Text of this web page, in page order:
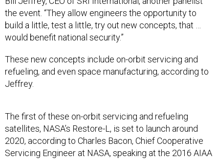
the event. “They allow engineers the opportunity to
build a little, test a little, try out new concepts, that …
would benefit national security.”
These new concepts include on-orbit servicing and
refueling, and even space manufacturing, according to
Jeffrey.
The first of these on-orbit servicing and refueling
satellites, NASA’s Restore-L, is set to launch around
2020, according to Charles Bacon, Chief Cooperative
Servicing Engineer at NASA, speaking at the 2016 AIAA